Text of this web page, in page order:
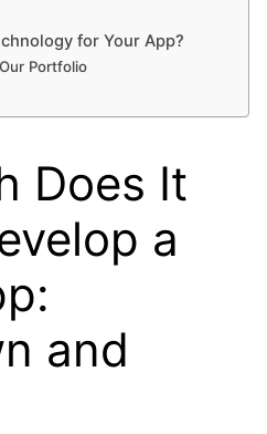
for Your App?
Portfolio
Does It
a
and